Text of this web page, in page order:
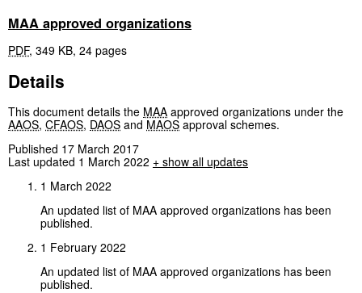
MAA approved organizations
PDF, 349 KB, 24 pages
Details
This document details the MAA approved organizations under the
AAOS, CFAOS, DAOS andMAOS approval schemes.
Published 17 March 2017
Last updated 1 March 2022 + show all updates
1 March 2022
An updated list of MAA approved organizations has been
published.
1 February 2022
An updated list of MAA approved organizations has been
published.